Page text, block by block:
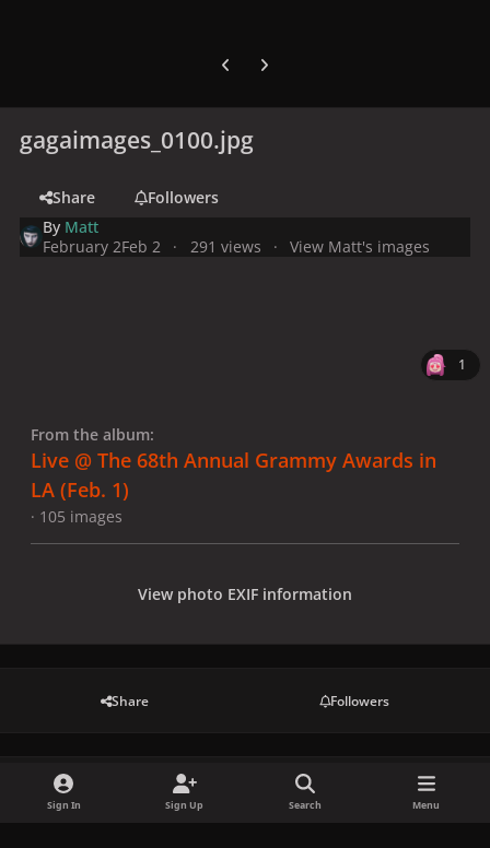
Previous carousel slide
Next carousel slide
gagaimages_0100.jpg
Share
Followers
By Matt
February 2Feb 2 291 views View Matt's images
1
From the album:
Live @ The 68th Annual Grammy Awards in
LA (Feb. 1)
· 105 images
View photo EXIF information
Share Followers
There are no comments to display.
Sign In Sign Up Search Menu